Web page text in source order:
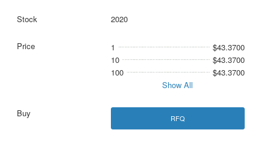
2020
1
$43.3700
10
$43.3700
100
$43.3700
Show All
RFQ